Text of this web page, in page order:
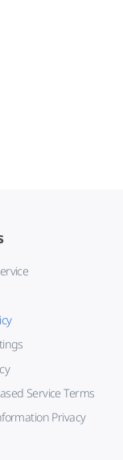
Service Terms
Privacy